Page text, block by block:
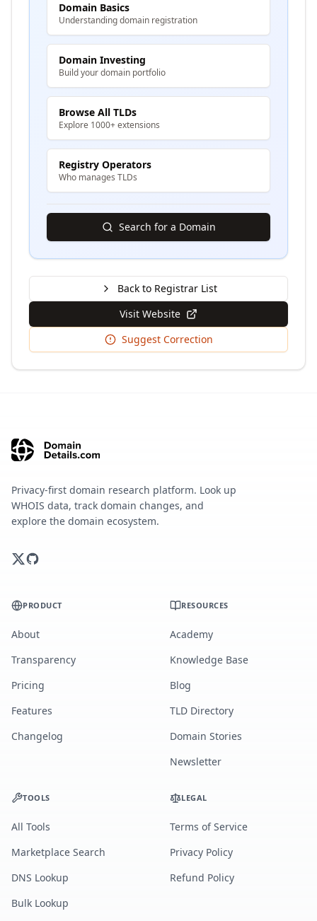
Domain Basics
Understanding domain registration
Domain Investing
Build your domain portfolio
Browse All TLDs
Explore 1000+ extensions
Registry Operators
Who manages TLDs
Search for a Domain
Back to Registrar List
Visit Website
Suggest Correction
Privacy-first domain research platform. Look up
WHOIS data, track domain changes, and
explore the domain ecosystem.
PRODUCT
About
Transparency
Pricing
Features
Changelog
RESOURCES
Academy
Knowledge Base
Blog
TLD Directory
Domain Stories
Newsletter
TOOLS
All Tools
Marketplace Search
DNS Lookup
Bulk Lookup
LEGAL
Terms of Service
Privacy Policy
Refund Policy